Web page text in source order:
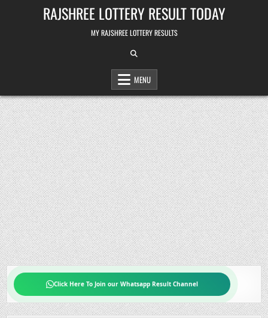
RAJSHREE LOTTERY RESULT TODAY
MY RAJSHREE LOTTERY RESULTS
MENU
Click Here To Join our Whatsapp Result Channel